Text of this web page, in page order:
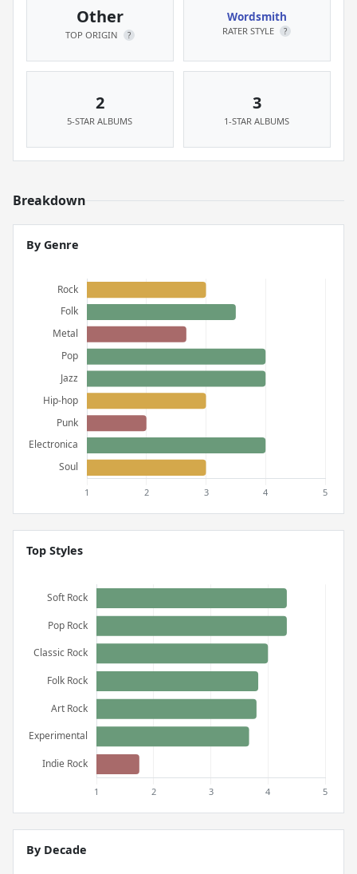
Other
TOP ORIGIN ?
Wordsmith
RATER STYLE ?
2
5-STAR ALBUMS
3
1-STAR ALBUMS
Breakdown
By Genre
Top Styles
By Decade